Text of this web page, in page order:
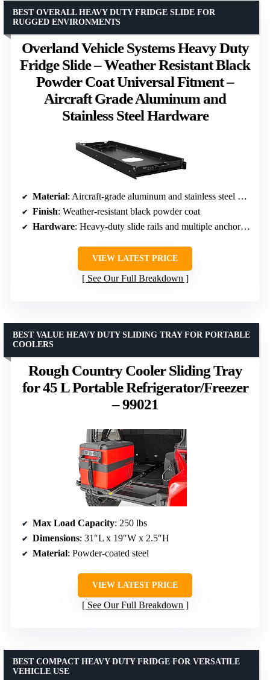
Overland Vehicle Systems Heavy Duty
Fridge Slide – Weather Resistant Black
Powder Coat Universal Fitment –
Aircraft Grade Aluminum and
Stainless Steel Hardware
BEST OVERALL HEAVY DUTY FRIDGE SLIDE FOR
RUGGED ENVIRONMENTS
Material: Aircraft-grade aluminum and stainless steel hardware
Finish: Weather-resistant black powder coat
Hardware: Heavy-duty slide rails and multiple anchor points
VIEW LATEST PRICE
See Our Full Breakdown
Rough Country Cooler Sliding Tray
for 45 L Portable Refrigerator/Freezer
– 99021
BEST VALUE HEAVY DUTY SLIDING TRAY FOR PORTABLE
COOLERS
Max Load Capacity: 250 lbs
Dimensions: 31″L x 19″W x 2.5″H
Material: Powder-coated steel
VIEW LATEST PRICE
See Our Full Breakdown
BEST COMPACT HEAVY DUTY FRIDGE FOR VERSATILE
VEHICLE USE